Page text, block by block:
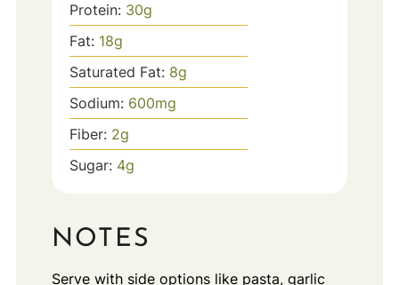
Protein: 30g
Fat: 18g
Saturated Fat: 8g
Sodium: 600mg
Fiber: 2g
Sugar: 4g
NOTES
Serve with side options like pasta, garlic